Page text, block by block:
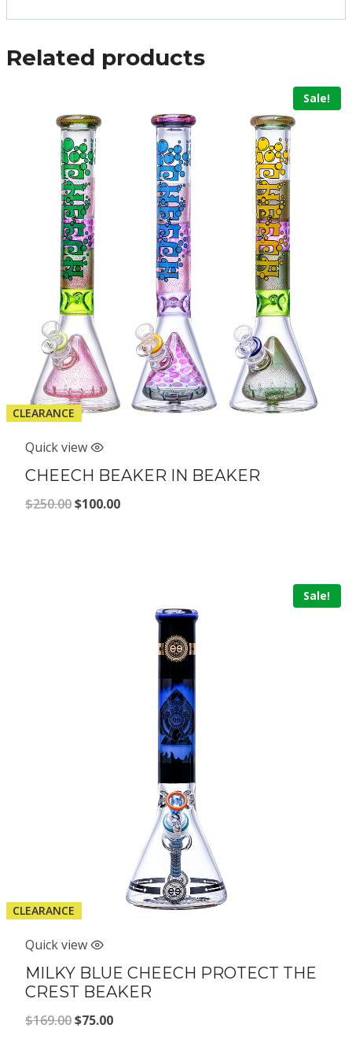
Related products
Sale!
CLEARANCE
Quick view
CHEECH BEAKER IN BEAKER
$250.00Original
$100.00Current
Sale!
CLEARANCE
Quick view
MILKY BLUE CHEECH PROTECT THE
CREST BEAKER
$169.00Original
$75.00Current